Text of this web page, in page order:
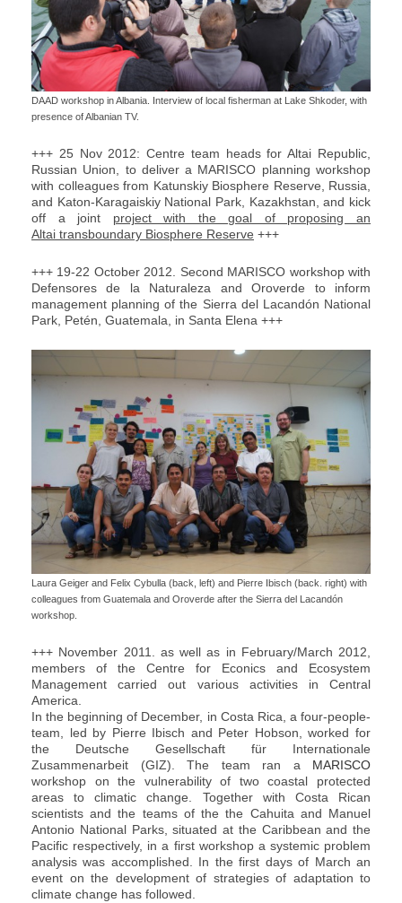
DAAD workshop in Albania. Interview of local fisherman at Lake Shkoder, with
presence of Albanian TV.
+++ 25 Nov 2012: Centre team heads for Altai Republic,
Russian Union, to deliver a MARISCO planning workshop
with colleagues from Katunskiy Biosphere Reserve, Russia,
and Katon-Karagaiskiy National Park, Kazakhstan, and kick
off a joint project with the goal of proposing an
Altai transboundary Biosphere Reserve +++
+++ 19-22 October 2012. Second MARISCO workshop with
Defensores de la Naturaleza and Oroverde to inform
management planning of the Sierra del Lacandón National
Park, Petén, Guatemala, in Santa Elena +++
Laura Geiger and Felix Cybulla (back, left) and Pierre Ibisch (back. right) with
colleagues from Guatemala and Oroverde after the Sierra del Lacandón
workshop.
+++ November 2011. as well as in February/March 2012,
members of the Centre for Econics and Ecosystem
Management carried out various activities in Central
America.
In the beginning of December, in Costa Rica, a four-people-
team, led by Pierre Ibisch and Peter Hobson, worked for
the Deutsche Gesellschaft für Internationale
Zusammenarbeit (GIZ). The team ran a MARISCO
workshop on the vulnerability of two coastal protected
areas to climatic change. Together with Costa Rican
scientists and the teams of the the Cahuita and Manuel
Antonio National Parks, situated at the Caribbean and the
Pacific respectively, in a first workshop a systemic problem
analysis was accomplished. In the first days of March an
event on the development of strategies of adaptation to
climate change has followed.